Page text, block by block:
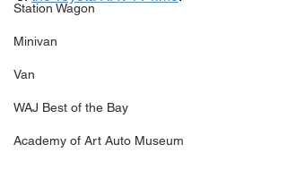
Station Wagon
Minivan
Van
WAJ Best of the Bay
Academy of Art Auto Museum